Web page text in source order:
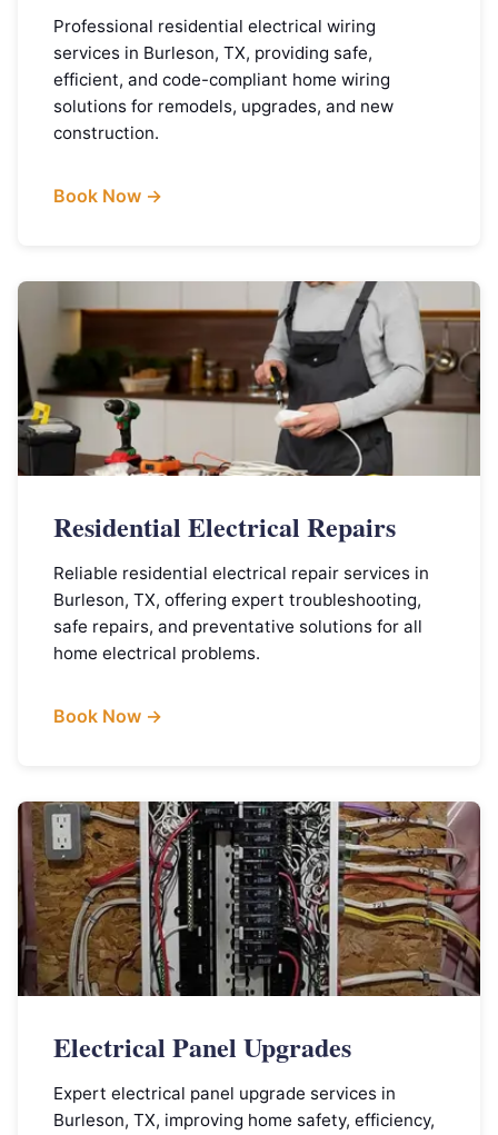
Professional residential electrical wiring
services in Burleson, TX, providing safe,
efficient, and code-compliant home wiring
solutions for remodels, upgrades, and new
construction.
Book Now →
Residential Electrical Repairs
Reliable residential electrical repair services in
Burleson, TX, offering expert troubleshooting,
safe repairs, and preventative solutions for all
home electrical problems.
Book Now →
Electrical Panel Upgrades
Expert electrical panel upgrade services in
Burleson, TX, improving home safety, efficiency,